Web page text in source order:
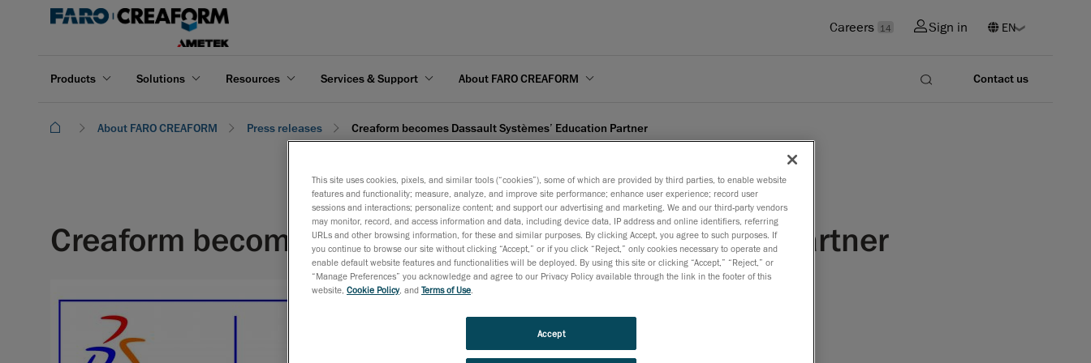
Careers 14 Sign in
Products Solutions Resources Services & Support About FARO CREAFORM Contact us
About FARO CREAFORM Press releases Creaform becomes Dassault Systèmes’ Education Partner
Creaform becomes Dassault Systèmes’ Education Partner
April 24, 2008
Lévis, April 28, 2008– After entering Dassault Systèmes’ CAA
program and becoming value-added reseller (VAR) in 2007, Creaform
has now been certified for DS’s well-known Education Partner Program
This site uses cookies, pixels, and similar tools (“cookies”), some of which are provided by third parties, to enable website
features and functionality; measure, analyze, and improve site performance; enhance user experience; record user
sessions and interactions; personalize content; and support our advertising and marketing. We and our third-party vendors
may monitor, record, and access information and data, including device data, IP address and online identifiers, referring
URLs and other browsing information, for these and similar purposes. By clicking Accept, you agree to such purposes. If
you continue to browse our site without clicking “Accept,” or if you click “Reject,” only cookies necessary to operate and
enable default website features and functionalities will be deployed. By using this site or clicking “Accept,” “Reject,” or
“Manage Preferences” you acknowledge and agree to our Privacy Policy available through the link in the footer of this
website, Cookie Policy, and Terms of Use
Accept